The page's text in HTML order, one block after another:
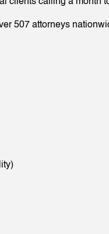
507 attorneys